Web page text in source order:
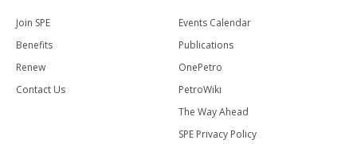
Join SPE
Benefits
Renew
Contact Us
Events Calendar
Publications
OnePetro
PetroWiki
The Way Ahead
SPE Privacy Policy